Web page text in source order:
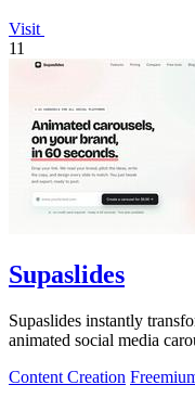
Visit
11
Supaslides
Supaslides instantly
animated social media
Content Creation